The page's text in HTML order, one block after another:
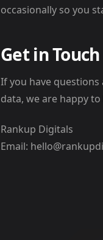
occasionally so you
Get in Touch
If you have
data, we are happy to
Rankup Digitals
Email: